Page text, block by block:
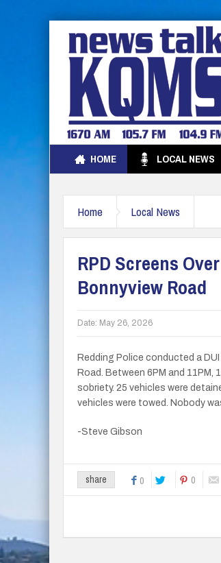
HOME LOCAL NEWS
Home Local News
RPD Screens
Bonnyview Road
Date: May 26, 2026
Redding Police conducted a
Road. Between 6PM and
sobriety. 25 vehicles were
vehicles were towed. Nobody
-Steve Gibson
share 0 0